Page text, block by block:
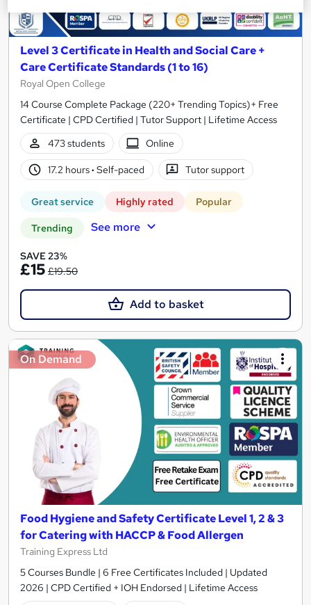
Level 3 Certificate in Health and Social Care +
Care Certificate Standards (1 to 16)
Royal Open College
14 Course Complete Package (220+ Trending Topics)+ Free
Certificate | CPD Certified | Tutor Support | Lifetime Access
473 students
Online
17.2 hours· Self-paced Tutor support
Great service Highly rated Popular
Trending See more
SAVE 23%
£15 £19.50
Add to basket
On Demand
Food Hygiene and Safety Certificate Level 1, 2 & 3
for Catering with HACCP & Food Allergen
Training Express Ltd
5 Courses Bundle | 6 Free Certificates Included | Updated
2026 | CPD Certified + IOH Endorsed | Lifetime Access